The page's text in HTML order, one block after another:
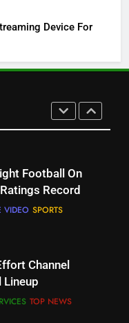
Device For
TOP NEWS
Ratings Record
SPORTS
Channel
Lineup
TOP NEWS
Hits To Amazon
TOP NEWS
Discovery Will
With An ONN Box